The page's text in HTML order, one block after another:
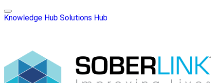
Knowledge Hub Solutions Hub